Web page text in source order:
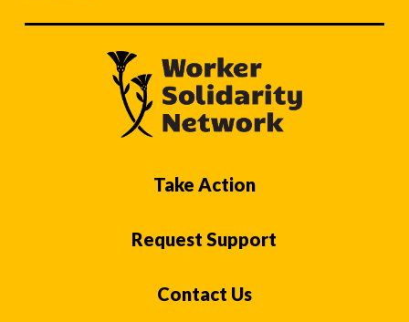
Take Action
Request Support
Contact Us